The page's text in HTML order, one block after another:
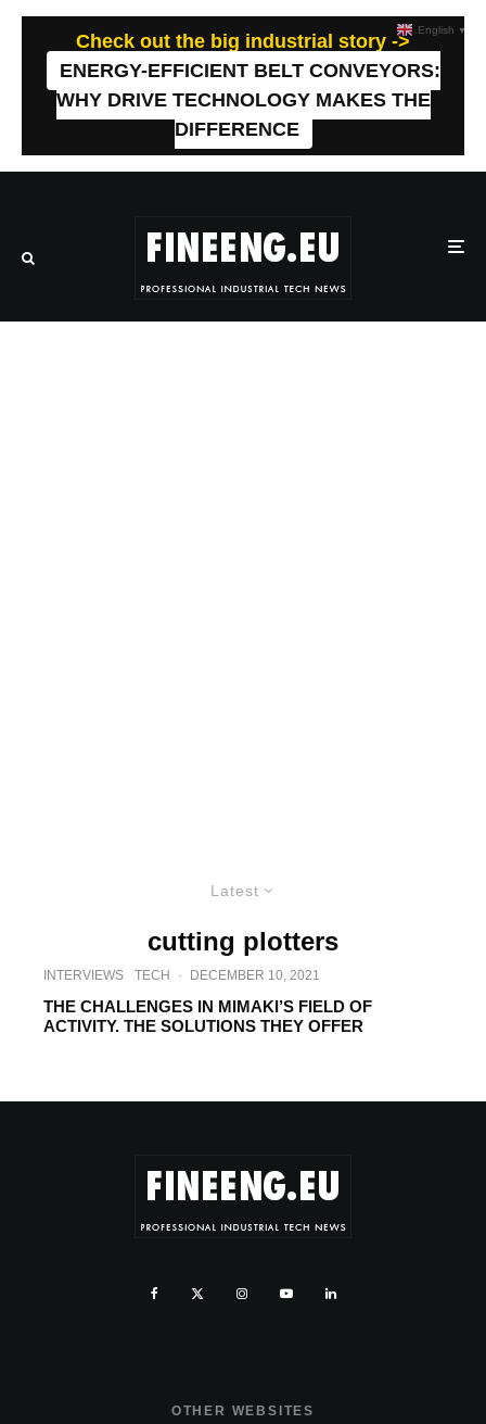
Check out the big industrial story ->
ENERGY-EFFICIENT BELT CONVEYORS:
WHY DRIVE TECHNOLOGY MAKES THE
DIFFERENCE
Latest
cutting plotters
INTERVIEWS TECH · DECEMBER 10, 2021
THE CHALLENGES IN MIMAKI’S FIELD OF
ACTIVITY. THE SOLUTIONS THEY OFFER
OTHER WEBSITES
English ▼